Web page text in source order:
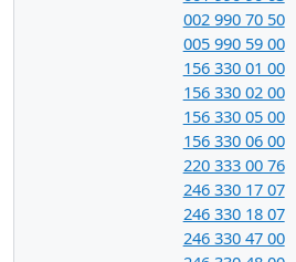
002 990 70 50
005 990 59 00
156 330 01 00
156 330 02 00
156 330 05 00
156 330 06 00
220 333 00 76
246 330 17 07
246 330 18 07
246 330 47 00